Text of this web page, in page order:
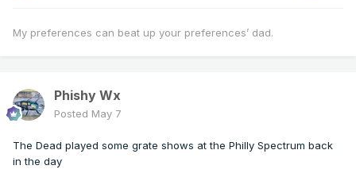
My preferences can beat up your preferences’ dad.
Phishy Wx
Posted May 7
The Dead played some grate shows at the Philly Spectrum back
in the day